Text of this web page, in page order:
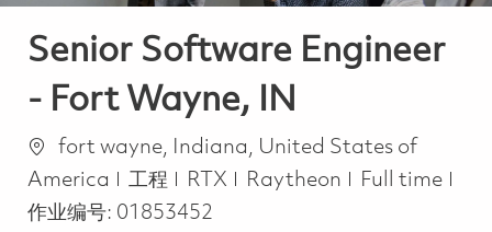
Senior Software Engineer
- Fort Wayne, IN
位置fort wayne, Indiana, United States of
America
类别
工程 RTX Raytheon Job Type
Full time
作业编号: 01853452